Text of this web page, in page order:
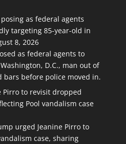
as federal agents
targeting 85-year-old in
8, 2026
as federal agents to
D.C., man out of
bars before police moved in.
Pirro to revisit dropped
Pool vandalism case
urged Jeanine Pirro to
case, sharing